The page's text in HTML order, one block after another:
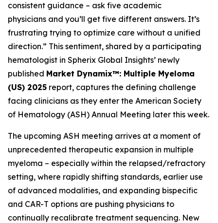
consistent guidance – ask five academic
physicians and you’ll get five different answers. It’s
frustrating trying to optimize care without a unified
direction.” This sentiment, shared by a participating
hematologist in Spherix Global Insights’ newly
published Market Dynamix™: Multiple Myeloma
(US) 2025 report, captures the defining challenge
facing clinicians as they enter the American Society
of Hematology (ASH) Annual Meeting later this week.
The upcoming ASH meeting arrives at a moment of
unprecedented therapeutic expansion in multiple
myeloma – especially within the relapsed/refractory
setting, where rapidly shifting standards, earlier use
of advanced modalities, and expanding bispecific
and CAR-T options are pushing physicians to
continually recalibrate treatment sequencing. New